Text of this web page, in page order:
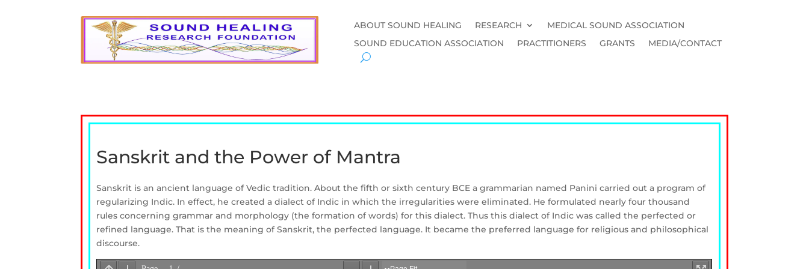
ABOUT SOUND HEALING RESEARCH
MEDICAL SOUND ASSOCIATION
SOUND EDUCATION ASSOCIATION
PRACTITIONERS GRANTS MEDIA/CONTACT
Sanskrit and the Power of Mantra
Sanskrit is an ancient language of Vedic tradition. About the fifth or sixth century BCE a grammarian named Panini carried out a program of
regularizing Indic. In effect, he created a dialect of Indic in which the irregularities were eliminated. He formulated nearly four thousand
rules concerning grammar and morphology (the formation of words) for this dialect. Thus this dialect of Indic was called the perfected or
refined language. That is the meaning of Sanskrit, the perfected language. It became the preferred language for religious and philosophical
discourse.